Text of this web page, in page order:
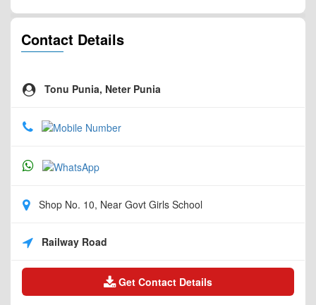
Contact Details
Tonu Punia, Neter Punia
Shop No. 10, Near Govt Girls School
Railway Road
Get Contact Details